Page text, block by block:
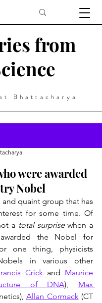
from
Bhattacharya
were awarded
Nobel
and quaint group that has
for some time. Of
a total surprise when a
the Nobel for
one thing, physicists
in various other
Crick and Maurice
of DNA), Max
Allan Cormack (CT